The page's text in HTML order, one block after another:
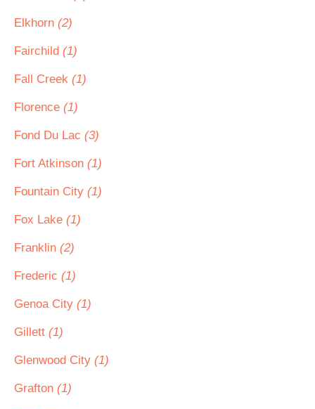
Elkhorn (2)
Fairchild (1)
Fall Creek (1)
Florence (1)
Fond Du Lac (3)
Fort Atkinson (1)
Fountain City (1)
Fox Lake (1)
Franklin (2)
Frederic (1)
Genoa City (1)
Gillett (1)
Glenwood City (1)
Grafton (1)